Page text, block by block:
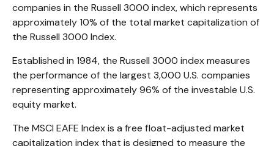
companies in the Russell 3000 index, which represents
approximately 10% of the total market capitalization of
the Russell 3000 Index.
Established in 1984, the Russell 3000 index measures
the performance of the largest 3,000 U.S. companies
representing approximately 96% of the investable U.S.
equity market.
The MSCI EAFE Index is a free float-adjusted market
capitalization index that is designed to measure the